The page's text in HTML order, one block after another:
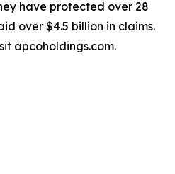
have protected over 28
over $4.5 billion in claims.
apcoholdings.com.